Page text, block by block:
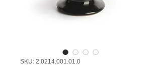
SKU: 2.0214.001.01.0